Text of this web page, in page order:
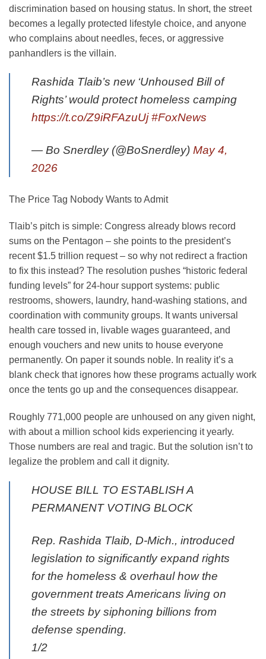
discrimination based on housing status. In short, the street
becomes a legally protected lifestyle choice, and anyone
who complains about needles, feces, or aggressive
panhandlers is the villain.
Rashida Tlaib’s new ‘Unhoused Bill of
Rights’ would protect homeless camping
https://t.co/Z9iRFAzuUj #FoxNews
— Bo Snerdley (@BoSnerdley) May 4,
2026
The Price Tag Nobody Wants to Admit
Tlaib’s pitch is simple: Congress already blows record
sums on the Pentagon – she points to the president’s
recent $1.5 trillion request – so why not redirect a fraction
to fix this instead? The resolution pushes “historic federal
funding levels” for 24-hour support systems: public
restrooms, showers, laundry, hand-washing stations, and
coordination with community groups. It wants universal
health care tossed in, livable wages guaranteed, and
enough vouchers and new units to house everyone
permanently. On paper it sounds noble. In reality it’s a
blank check that ignores how these programs actually work
once the tents go up and the consequences disappear.
Roughly 771,000 people are unhoused on any given night,
with about a million school kids experiencing it yearly.
Those numbers are real and tragic. But the solution isn’t to
legalize the problem and call it dignity.
HOUSE BILL TO ESTABLISH A
PERMANENT VOTING BLOCK
Rep. Rashida Tlaib, D-Mich., introduced
legislation to significantly expand rights
for the homeless & overhaul how the
government treats Americans living on
the streets by siphoning billions from
defense spending.
1/2